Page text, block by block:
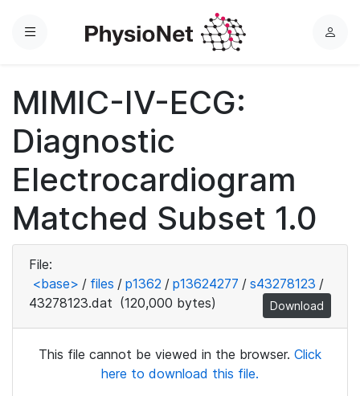
Menu
L
MIMIC-IV-ECG:
Diagnostic
Electrocardiogram
Matched Subset 1.0
File:
<base> / files / p1362 / p13624277 / s43278123 /
43278123.dat (120,000 bytes) Download
This file cannot be viewed in the browser. Click
here to download this file.